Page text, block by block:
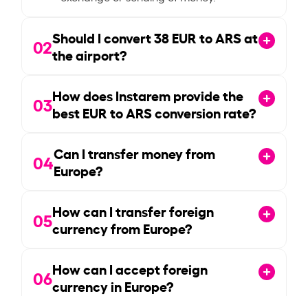
02Should I convert38EUR to ARS at
the airport?
03How does Instarem provide the
best EUR to ARS conversion rate?
04Can I transfer money from
Europe?
05How can I transfer foreign
currency from Europe?
06How can I accept foreign
currency in Europe?